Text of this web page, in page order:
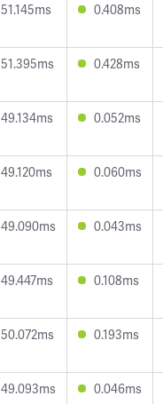
51.145ms 0.408ms
51.395ms 0.428ms
49.134ms 0.052ms
49.120ms 0.060ms
49.090ms 0.043ms
49.447ms 0.108ms
50.072ms 0.193ms
49.093ms 0.046ms